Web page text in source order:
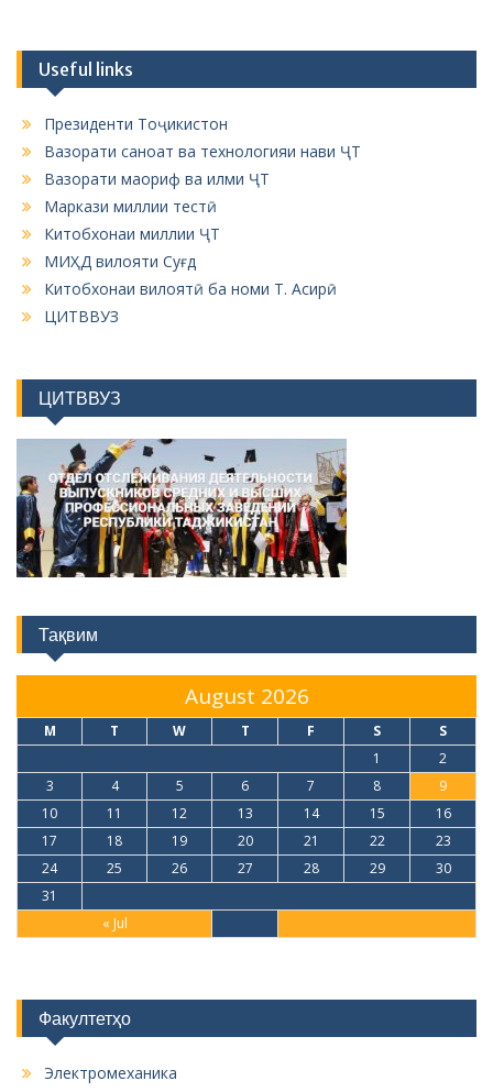
Useful links
Президенти Тоҷикистон
Вазорати саноат ва технологияи нави ҶТ
Вазорати маориф ва илми ҶТ
Маркази миллии тестӣ
Китобхонаи миллии ҶТ
МИҲД вилояти Суғд
Китобхонаи вилоятӣ ба номи Т. Асирӣ
ЦИТВВУЗ
ЦИТВВУЗ
Тақвим
August 2026
M T W T F S S
« Jul
1
2
3
4 5 6 7 8
9
10
11 12 13 14 15
16
17
18 19 20 21 22
23
24
25 26 27 28 29
30
31
Факултетҳо
Электромеханика